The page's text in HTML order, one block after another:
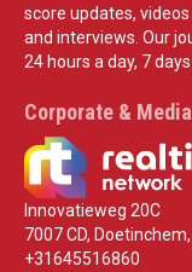
score updates, videos
and interviews. Our
24 hours a day, 7
Corporate & Media
Innovatieweg 20C
7007 CD,
+31645516860